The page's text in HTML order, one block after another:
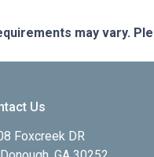
may vary.
Us
Foxcreek DR